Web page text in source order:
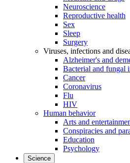
Neuroscience
Reproductive health
Sex
Sleep
Surgery
Viruses, infections and
Alzheimer's and
Bacterial and fungal
Cancer
Coronavirus
Flu
HIV
Human behavior
Arts and
Conspiracies and
Education
Psychology
Science